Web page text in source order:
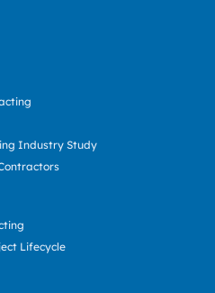
Industry Study
Lifecycle